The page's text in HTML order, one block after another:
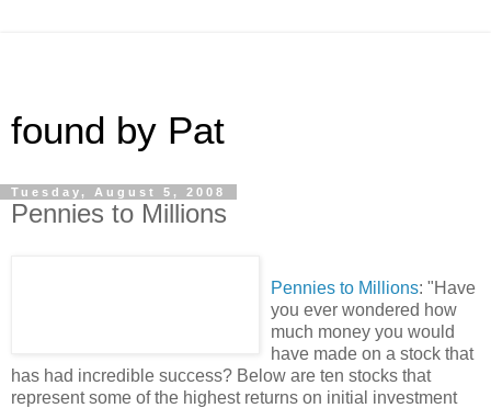
found by Pat
Tuesday, August 5, 2008
Pennies to Millions
Pennies to Millions: "Have
you ever wondered how
much money you would
have made on a stock that
has had incredible success? Below are ten stocks that
represent some of the highest returns on initial investment